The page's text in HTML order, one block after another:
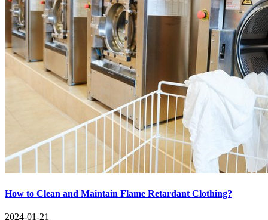
How to Clean and Maintain Flame Retardant Clothing?
2024-01-21